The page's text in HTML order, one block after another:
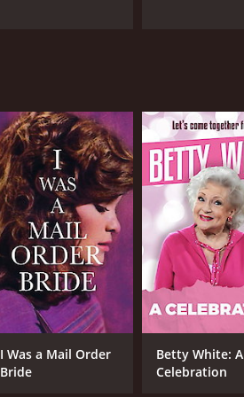
I Was a Mail Order
Bride
Betty White: A
Celebration